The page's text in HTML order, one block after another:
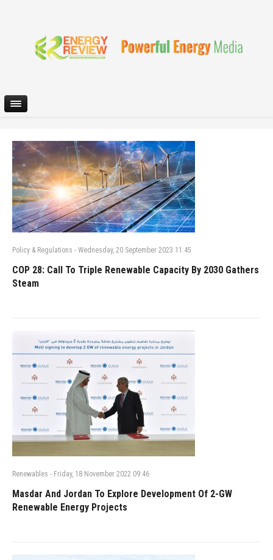
Policy & Regulations - Wednesday, 20 September 2023 11:45
COP 28: Call To Triple Renewable Capacity By 2030 Gathers
Steam
Renewables - Friday, 18 November 2022 09:46
Masdar And Jordan To Explore Development Of 2-GW
Renewable Energy Projects